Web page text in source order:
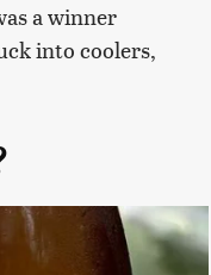
a winner
into coolers,